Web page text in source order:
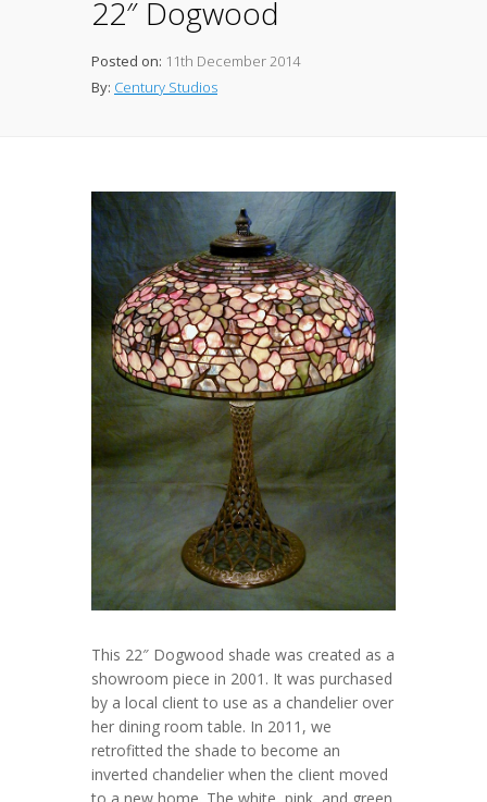
22″ Dogwood
Posted on: 11th December 2014
By: Century Studios
This 22″ Dogwood shade was created as a
showroom piece in 2001. It was purchased
by a local client to use as a chandelier over
her dining room table. In 2011, we
retrofitted the shade to become an
inverted chandelier when the client moved
to a new home. The white, pink, and green